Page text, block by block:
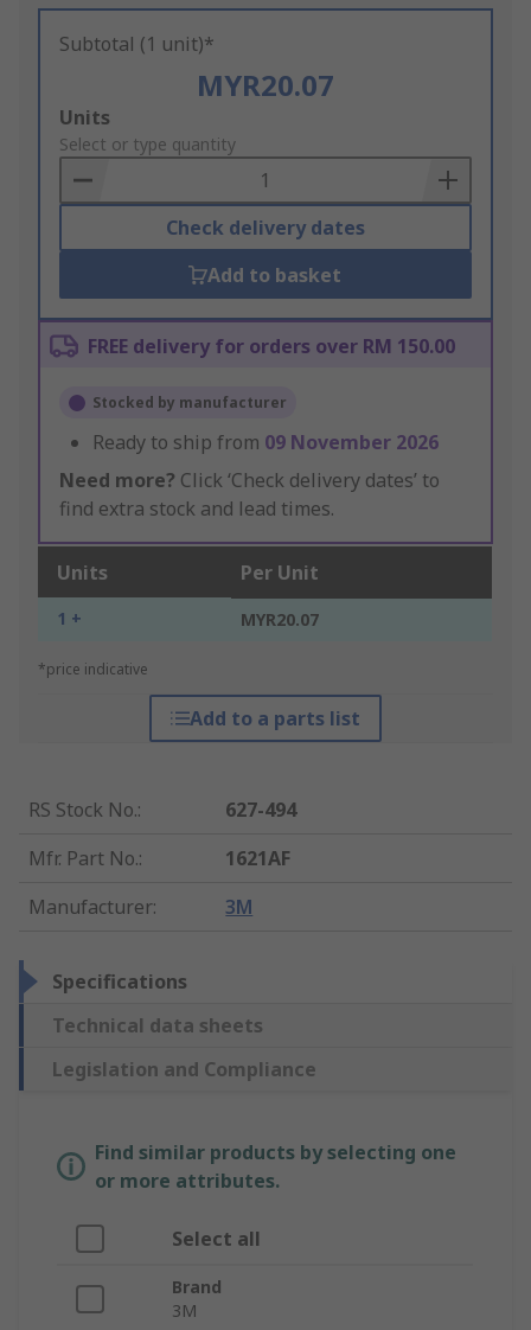
Subtotal (1 unit)*
MYR20.07
Add
to
Basket
Units
Select or type quantity
Check delivery dates
Add to basket
FREE delivery for orders over RM 150.00
Stocked by manufacturer
Ready to ship from 09 November 2026
Need more? Click ‘Check delivery dates’ to
find extra stock and lead times.
Units Per Unit
1 + MYR20.07
*price indicative
Add to a parts list
RS Stock No.:
627-494
Mfr. Part No.:
1621AF
Manufacturer: 3M
Specifications
Technical data sheets
Legislation and Compliance
Find similar products by selecting one
or more attributes.
Select all
Brand
3M